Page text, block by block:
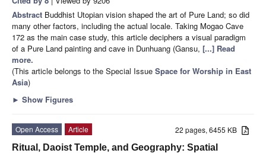
Abstract Buddhist Utopian vision shaped the art of Pure Land; so did
many other factors, including the actual locale. Taking Mogao Cave
172 as the main case study, this article deciphers a visual paradigm
of a Pure Land painting and cave in Dunhuang (Gansu, [...] Read
more.
(This article belongs to the Special Issue Space for Worship in East
Asia)
► Show Figures
22 pages, 6455 KB
Open Access
Article
Ritual, Daoist Temple, and Geography: Spatial